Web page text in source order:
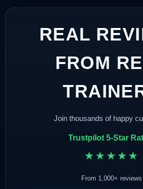
REAL
FROM
Join thousands of happy
Trustpilot 5-Star
★★★★★
From 1,000+ reviews